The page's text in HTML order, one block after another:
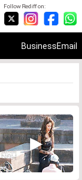
Follow Rediff on:
BusinessEmail